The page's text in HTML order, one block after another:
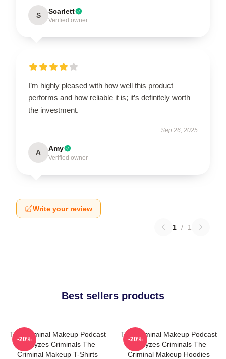
S Scarlett
Verified owner
I’m highly pleased with how well this product
performs and how reliable it is; it’s definitely worth
the investment.
Sep 26, 2025
A Amy
Verified owner
Write your review
1 / 1
Best sellers products
The Criminal Makeup Podcast
Analyzes Criminals The
Criminal Makeup T-Shirts
-20%
The Criminal Makeup Podcast
Analyzes Criminals The
Criminal Makeup Hoodies
-20%